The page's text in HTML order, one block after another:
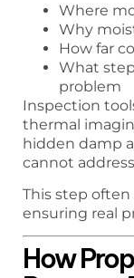
Where
Why
How far
What
problem
Inspection
thermal
hidden damp
cannot
This step
ensuring real
How